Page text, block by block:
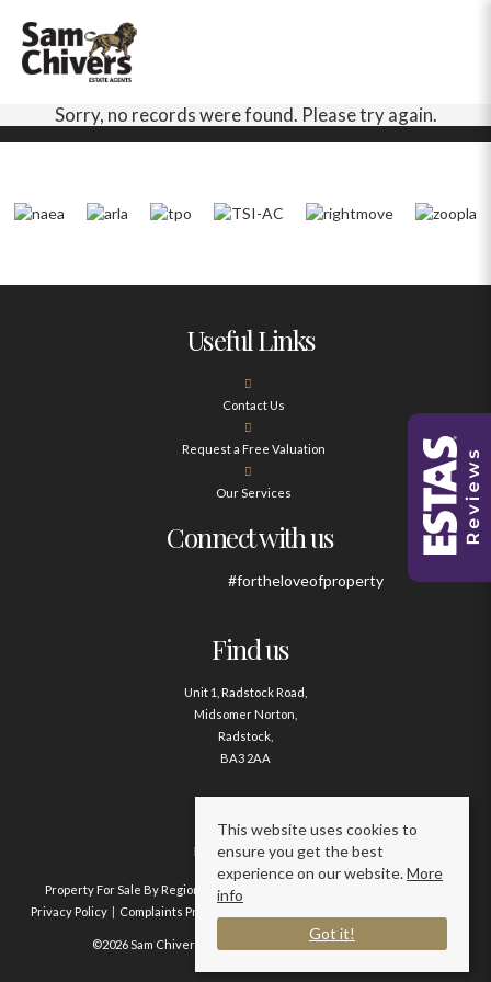
Sorry, no records were found. Please try again.
Useful Links
Contact Us
Request a Free Valuation
Our Services
Connect with us
#fortheloveofproperty
Find us
Unit 1, Radstock Road,
Midsomer Norton,
Radstock,
BA3 2AA
Contact us
01761 411020
Property For Sale By Region Property To Let By Region
Privacy Policy
Complaints Procedure
©2026 Sam Chivers Estate Agents. All rights reserved.
This website uses cookies to
ensure you get the best
experience on our website.More
info
Got it!